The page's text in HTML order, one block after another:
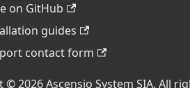
on GitHub
guides
contact form
© 2026 Ascensio System SIA. All